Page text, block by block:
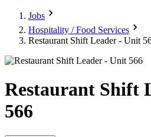
Jobs
Hospitality / Food Services
Restaurant Shift Leader - Unit
Restaurant Shift
566